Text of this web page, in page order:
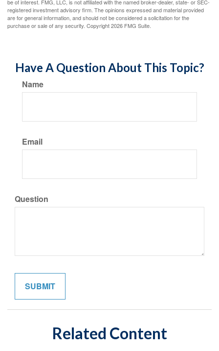
be of interest. FMG, LLC, is not affiliated with the named broker-dealer, state- or SEC-
registered investment advisory firm. The opinions expressed and material provided
are for general information, and should not be considered a solicitation for the
purchase or sale of any security. Copyright2026 FMG Suite.
Have A Question About This Topic?
Name
Email
Question
Related Content